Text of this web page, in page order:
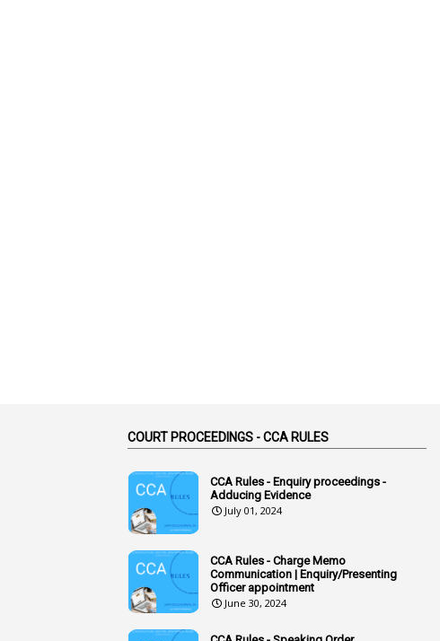
COURT PROCEEDINGS - CCA RULES
CCA Rules - Enquiry proceedings -
Adducing Evidence
July 01, 2024
CCA Rules - Charge Memo
Communication | Enquiry/Presenting
Officer appointment
June 30, 2024